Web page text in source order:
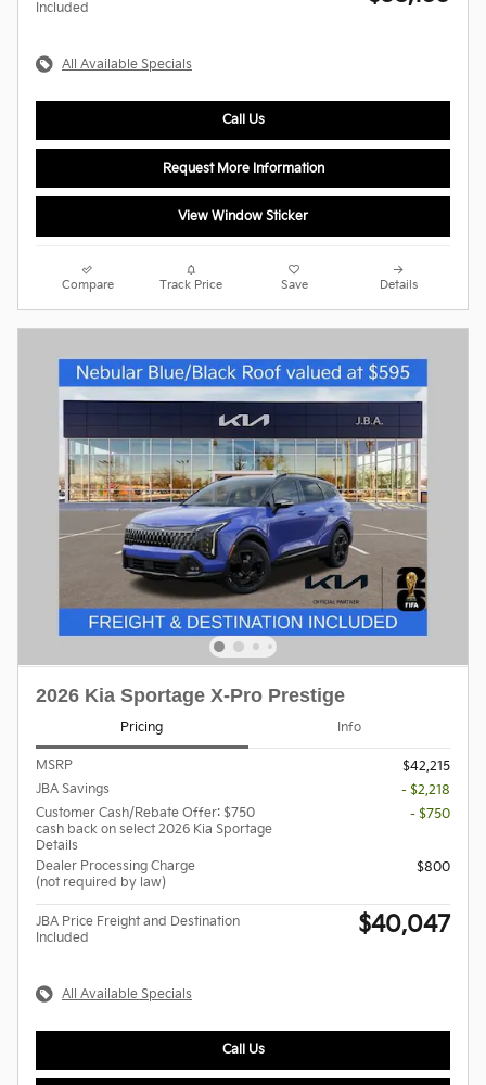
Included
All Available Specials
Call Us
Request More Information
View Window Sticker
Compare Track Price Save Details
2026 Kia Sportage X-Pro Prestige
Pricing Info
MSRP
$42,215
JBA Savings
- $2,218
Customer Cash/Rebate Offer: $750
cash back on select 2026 Kia Sportage
Details
- $750
Dealer Processing Charge
(not required by law)
$800
JBA Price Freight and Destination
Included
$40,047
All Available Specials
Call Us